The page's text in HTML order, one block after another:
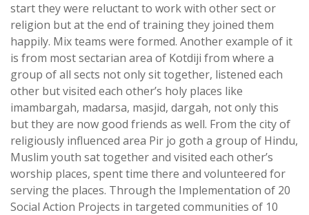
start they were reluctant to work with other sect or
religion but at the end of training they joined them
happily. Mix teams were formed. Another example of it
is from most sectarian area of Kotdiji from where a
group of all sects not only sit together, listened each
other but visited each other’s holy places like
imambargah, madarsa, masjid, dargah, not only this
but they are now good friends as well. From the city of
religiously influenced area Pir jo goth a group of Hindu,
Muslim youth sat together and visited each other’s
worship places, spent time there and volunteered for
serving the places. Through the Implementation of 20
Social Action Projects in targeted communities of 10